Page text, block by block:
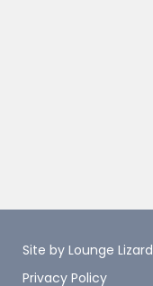
Site by Lounge Lizard
Privacy Policy